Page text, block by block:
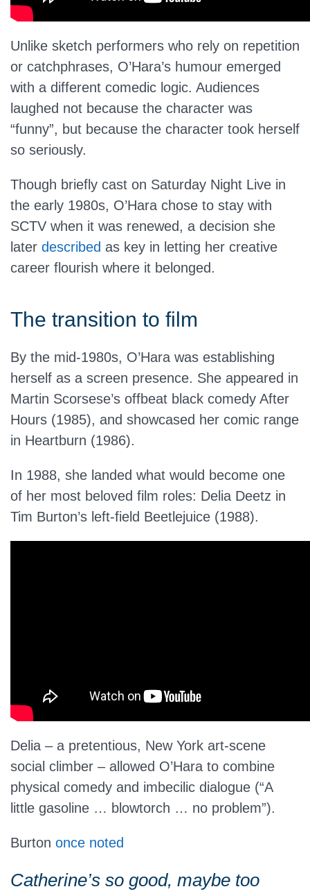
Unlike sketch performers who rely on repetition
or catchphrases, O’Hara’s humour emerged
with a different comedic logic. Audiences
laughed not because the character was
“funny”, but because the character took herself
so seriously.
Though briefly cast on Saturday Night Live in
the early 1980s, O’Hara chose to stay with
SCTV when it was renewed, a decision she
later described as key in letting her creative
career flourish where it belonged.
The transition to film
By the mid-1980s, O’Hara was establishing
herself as a screen presence. She appeared in
Martin Scorsese’s offbeat black comedy After
Hours (1985), and showcased her comic range
in Heartburn (1986).
In 1988, she landed what would become one
of her most beloved film roles: Delia Deetz in
Tim Burton’s left-field Beetlejuice (1988).
Delia – a pretentious, New York art-scene
social climber – allowed O’Hara to combine
physical comedy and imbecilic dialogue (“A
little gasoline … blowtorch … no problem”).
Burton once noted
Catherine’s so good, maybe too